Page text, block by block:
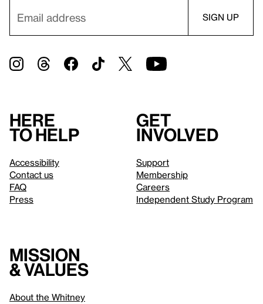
Here
to help
Accessibility
Contact us
FAQ
Press
Get
involved
Support
Membership
Careers
Independent Study Program
Mission
& values
About the Whitney